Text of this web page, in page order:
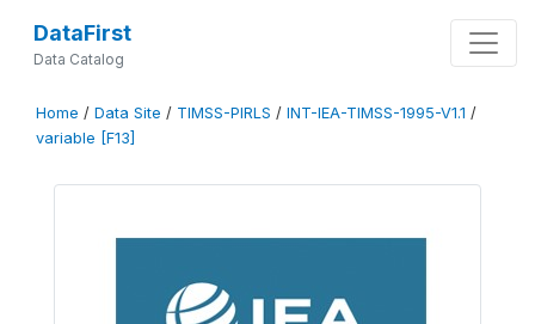
DataFirst
Data Catalog
Home / Data Site / TIMSS-PIRLS / INT-IEA-TIMSS-1995-V1.1 /
variable [F13]